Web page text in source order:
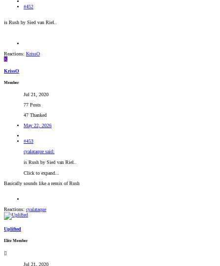
#452
is Rush by Sied van Riel..
Reactions: KrissO
K
KrissO
Member
Jul 21, 2020
77 Posts
47 Thanked
May 22, 2026
#453
cyalataque said:
is Rush by Sied van Riel..
Click to expand...
Basically sounds like a remix of Rush
Reactions: cyalataque
Uplifted
Elite Member
Jul 21, 2020